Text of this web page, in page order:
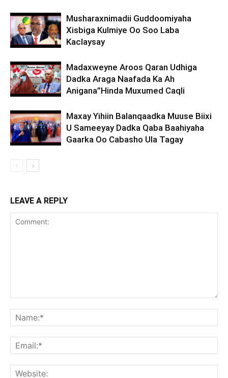
Musharaxnimadii Guddoomiyaha
Xisbiga Kulmiye Oo Soo Laba
Kaclaysay
Madaxweyne Aroos Qaran Udhiga
Dadka Araga Naafada Ka Ah
Anigana”Hinda Muxumed Caqli
Maxay Yihiin Balanqaadka Muuse Biixi
U Sameeyay Dadka Qaba Baahiyaha
Gaarka Oo Cabasho Ula Tagay
LEAVE A REPLY